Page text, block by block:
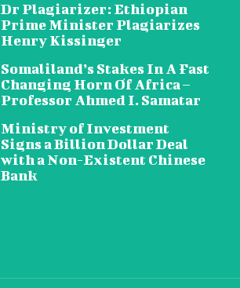
Dr Plagiarizer: Ethiopian
Prime Minister Plagiarizes
Henry Kissinger
Somaliland’s Stakes In A Fast
Changing Horn Of Africa –
Professor Ahmed I. Samatar
Ministry of Investment
Signs a Billion Dollar Deal
with a Non-Existent Chinese
Bank